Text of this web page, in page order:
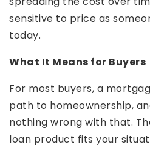
sensitive to price as
today.
What It Means for Buyers
For most buyers, a
path to homeownership,
nothing wrong with that.
loan product fits your